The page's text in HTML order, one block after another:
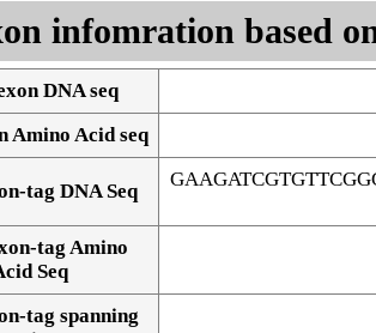
infomration based
DNA seq
Amino Acid seq
tag DNA Seq
tag Amino
Seq
tag spanning